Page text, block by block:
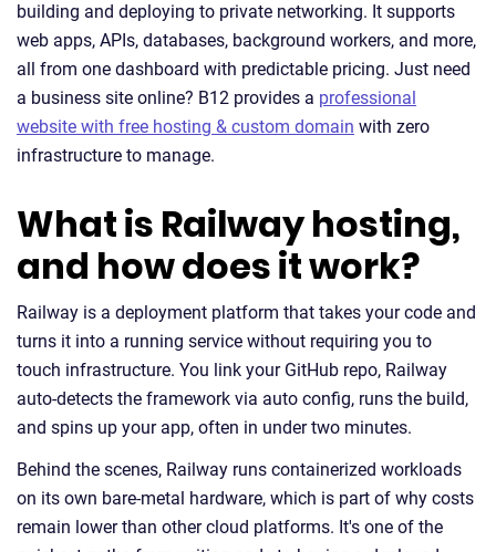
building and deploying to private networking. It supports
web apps, APIs, databases, background workers, and more,
all from one dashboard with predictable pricing. Just need
a business site online? B12 provides a professional
website with free hosting & custom domain with zero
infrastructure to manage.
What is Railway hosting,
and how does it work?
Railway is a deployment platform that takes your code and
turns it into a running service without requiring you to
touch infrastructure. You link your GitHub repo, Railway
auto-detects the framework via auto config, runs the build,
and spins up your app, often in under two minutes.
Behind the scenes, Railway runs containerized workloads
on its own bare-metal hardware, which is part of why costs
remain lower than other cloud platforms. It's one of the